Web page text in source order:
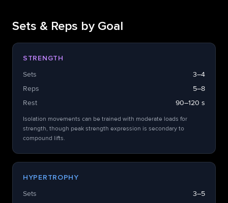
Sets & Reps by Goal
STRENGTH
Sets
3–4
Reps
5–8
Rest
90–120 s
Isolation movements can be trained with moderate loads for
strength, though peak strength expression is secondary to
compound lifts.
HYPERTROPHY
Sets
3–5